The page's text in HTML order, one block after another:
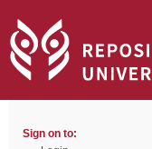
Sign on to: